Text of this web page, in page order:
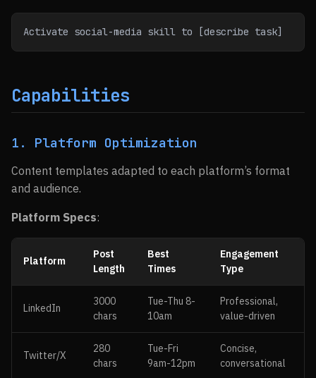
Activate social-media skill to [describe task]
Capabilities
1. Platform Optimization
Content templates adapted to each platform’s format
and audience.
Platform Specs:
Platform
Post
Length
Best
Times
Engagement
Type
LinkedIn
3000
chars
Tue-Thu 8-
10am
Professional,
value-driven
Twitter/X
280
chars
Tue-Fri
9am-12pm
Concise,
conversational